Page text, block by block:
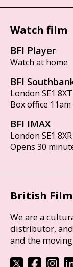
Watch film
BFI Player
Watch at home
BFI
London SE1 8XT
Box office
BFI IMAX
London SE1 8XR
Opens 30
British
We are a
distributor,
and the